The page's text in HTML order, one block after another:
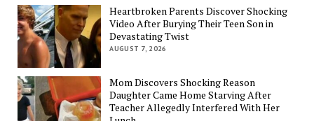
Heartbroken Parents Discover Shocking
Video After Burying Their Teen Son in
Devastating Twist
AUGUST 7, 2026
Mom Discovers Shocking Reason
Daughter Came Home Starving After
Teacher Allegedly Interfered With Her